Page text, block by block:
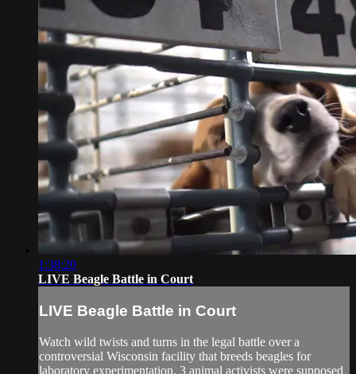
1:38:20
LIVE Beagle Battle in Court
LIVE Beagle Battle in Court
Watch wild twists and turns in the legal battle over a
controversial Wisconsin facility that breeds beagles for
laboratory experimentation. 3 animal activists were supposed